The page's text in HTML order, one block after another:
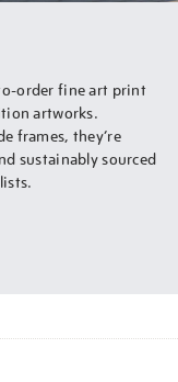
order fine art print
artworks.
frames, they’re
sustainably sourced